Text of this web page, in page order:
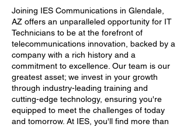
Joining IES Communications in Glendale,
AZ offers an unparalleled opportunity for IT
Technicians to be at the forefront of
telecommunications innovation, backed by a
company with a rich history and a
commitment to excellence. Our team is our
greatest asset; we invest in your growth
through industry-leading training and
cutting-edge technology, ensuring you're
equipped to meet the challenges of today
and tomorrow. At IES, you'll find more than